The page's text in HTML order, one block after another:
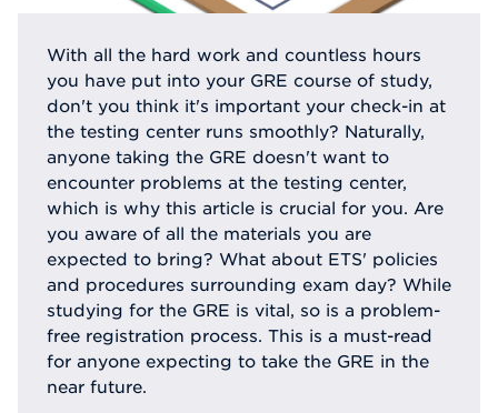
With all the hard work and countless hours
you have put into your GRE course of study,
don't you think it's important your check-in at
the testing center runs smoothly? Naturally,
anyone taking the GRE doesn't want to
encounter problems at the testing center,
which is why this article is crucial for you. Are
you aware of all the materials you are
expected to bring? What about ETS' policies
and procedures surrounding exam day? While
studying for the GRE is vital, so is a problem-
free registration process. This is a must-read
for anyone expecting to take the GRE in the
near future.